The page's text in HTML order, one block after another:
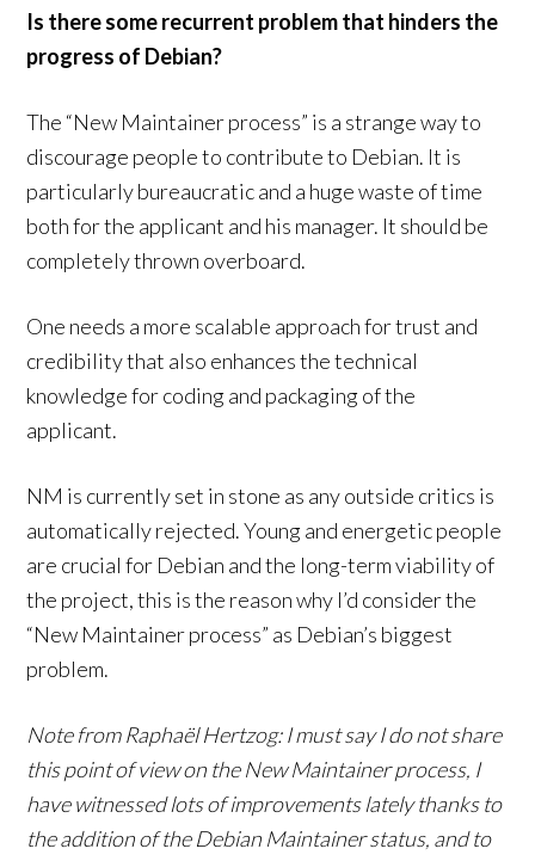
Is there some recurrent problem that hinders the
progress of Debian?
The “New Maintainer process” is a strange way to
discourage people to contribute to Debian. It is
particularly bureaucratic and a huge waste of time
both for the applicant and his manager. It should be
completely thrown overboard.
One needs a more scalable approach for trust and
credibility that also enhances the technical
knowledge for coding and packaging of the
applicant.
NM is currently set in stone as any outside critics is
automatically rejected. Young and energetic people
are crucial for Debian and the long-term viability of
the project, this is the reason why I’d consider the
“New Maintainer process” as Debian’s biggest
problem.
Note from Raphaël Hertzog: I must say I do not share
this point of view on the New Maintainer process, I
have witnessed lots of improvements lately thanks to
the addition of the Debian Maintainer status, and to